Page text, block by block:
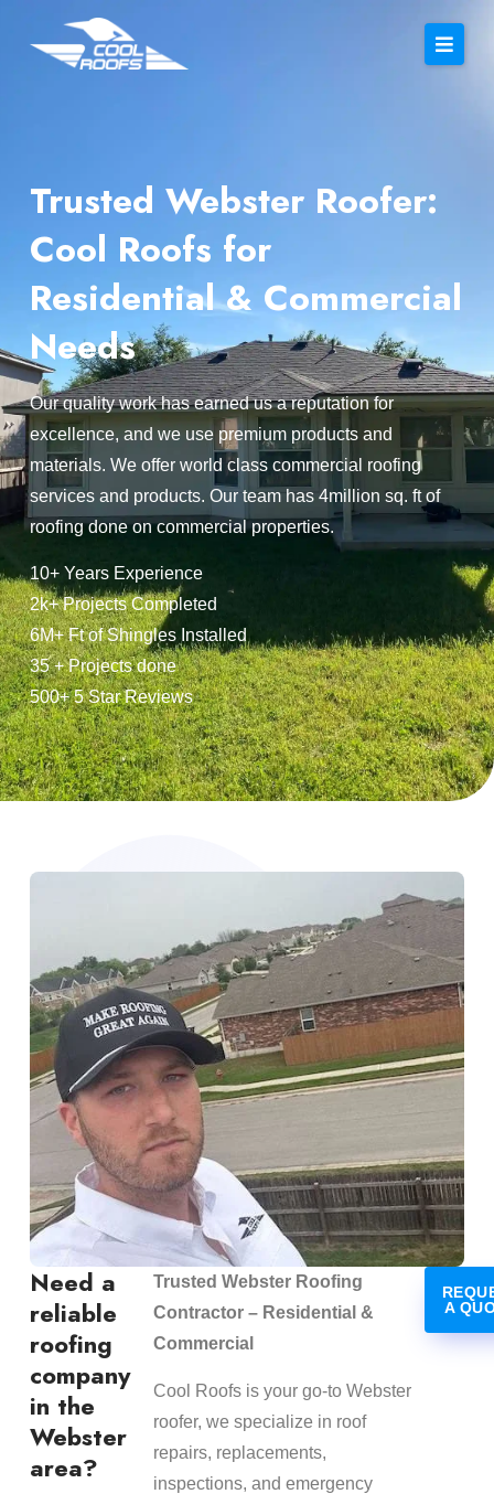
Trusted Webster Roofer:
Cool Roofs for
Residential & Commercial
Needs
Our quality work has earned us a reputation for
excellence, and we use premium products and
materials. We offer world class commercial roofing
services and products. Our team has 4million sq. ft of
roofing done on commercial properties.
10+ Years Experience
2k+ Projects Completed
6M+ Ft of Shingles Installed
35 + Projects done
500+ 5 Star Reviews
Need a
reliable
roofing
company
in the
Webster
area?
Trusted Webster Roofing
Contractor – Residential &
Commercial
Cool Roofs is your go-to Webster
roofer, we specialize in roof
repairs, replacements,
inspections, and emergency
A